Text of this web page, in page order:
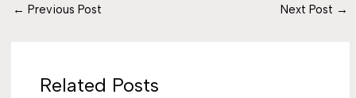
← Previous Post Next Post →
Related Posts